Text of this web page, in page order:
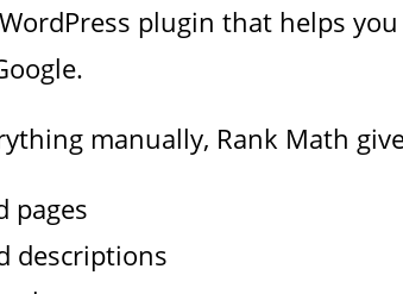
plugin that helps
manually, Rank Math
pages
descriptions